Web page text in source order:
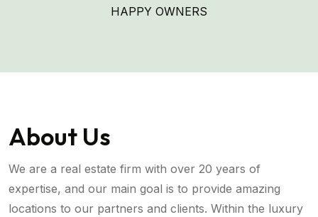
HAPPY OWNERS
About Us
We are a real estate firm with over 20 years of
expertise, and our main goal is to provide amazing
locations to our partners and clients. Within the luxury